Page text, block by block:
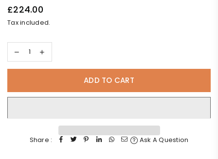
Regular
price
£224.00
Tax included.
ADD TO CART
Share : Ask A Question